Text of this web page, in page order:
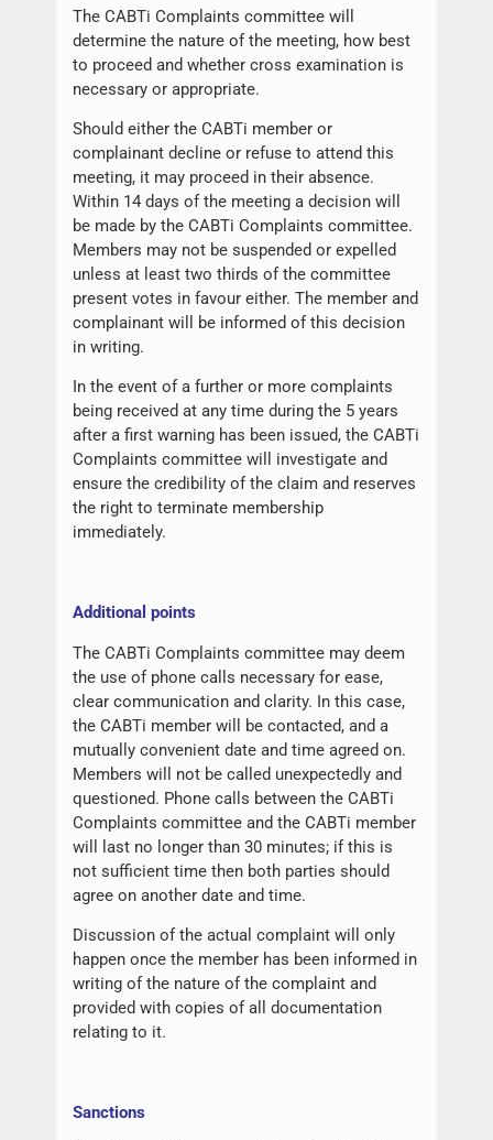
The CABTi Complaints committee will
determine the nature of the meeting, how best
to proceed and whether cross examination is
necessary or appropriate.
Should either the CABTi member or
complainant decline or refuse to attend this
meeting, it may proceed in their absence.
Within 14 days of the meeting a decision will
be made by the CABTi Complaints committee.
Members may not be suspended or expelled
unless at least two thirds of the committee
present votes in favour either. The member and
complainant will be informed of this decision
in writing.
In the event of a further or more complaints
being received at any time during the 5 years
after a first warning has been issued, the CABTi
Complaints committee will investigate and
ensure the credibility of the claim and reserves
the right to terminate membership
immediately.
Additional points
The CABTi Complaints committee may deem
the use of phone calls necessary for ease,
clear communication and clarity. In this case,
the CABTi member will be contacted, and a
mutually convenient date and time agreed on.
Members will not be called unexpectedly and
questioned. Phone calls between the CABTi
Complaints committee and the CABTi member
will last no longer than 30 minutes; if this is
not sufficient time then both parties should
agree on another date and time.
Discussion of the actual complaint will only
happen once the member has been informed in
writing of the nature of the complaint and
provided with copies of all documentation
relating to it.
Sanctions